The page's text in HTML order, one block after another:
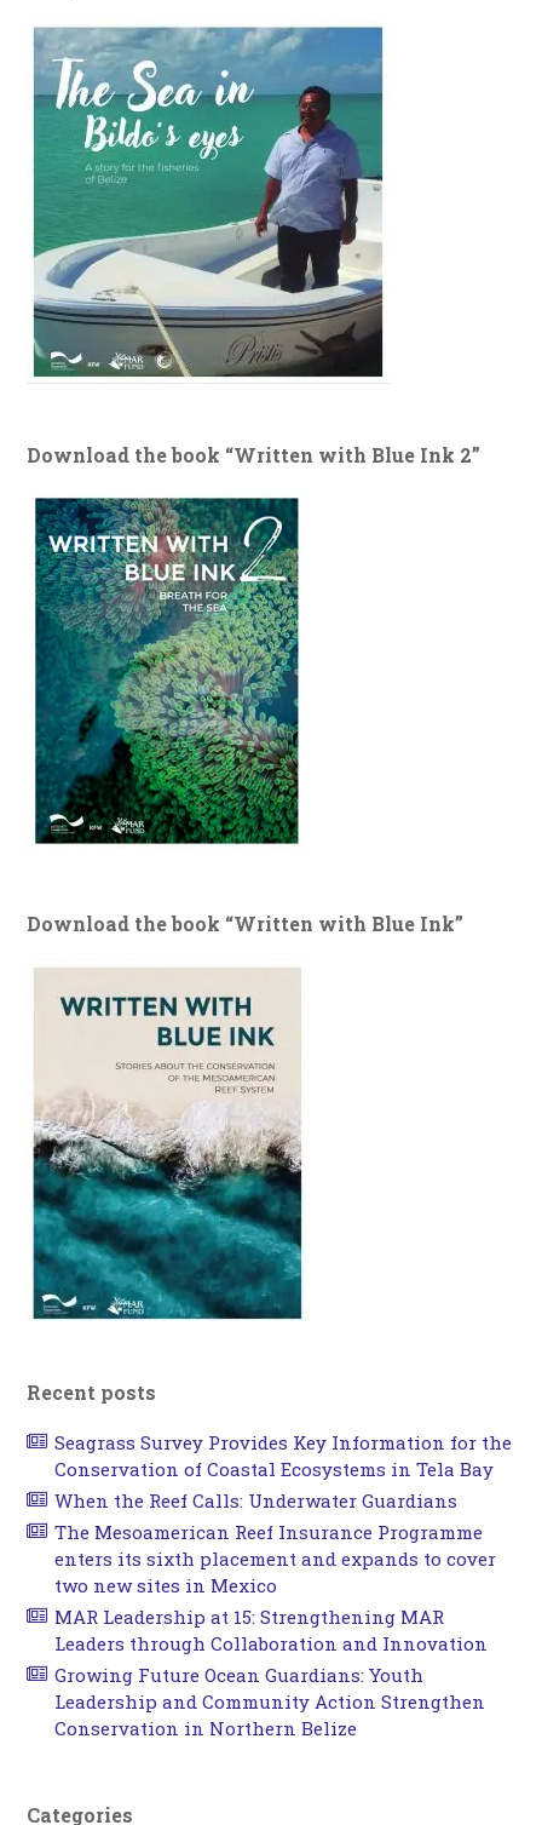
Download the book “Written with Blue Ink 2”
Download the book “Written with Blue Ink”
Recent posts
Seagrass Survey Provides Key Information for the
Conservation of Coastal Ecosystems in Tela Bay
When the Reef Calls: Underwater Guardians
The Mesoamerican Reef Insurance Programme
enters its sixth placement and expands to cover
two new sites in Mexico
MAR Leadership at 15: Strengthening MAR
Leaders through Collaboration and Innovation
Growing Future Ocean Guardians: Youth
Leadership and Community Action Strengthen
Conservation in Northern Belize
Categories